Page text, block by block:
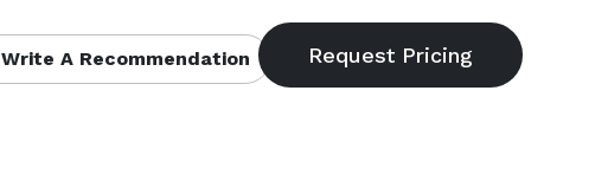
Write A Recommendation